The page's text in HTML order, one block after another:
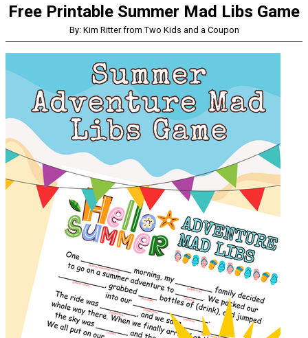
Free Printable Summer Mad Libs Game
By: Kim Ritter from Two Kids and a Coupon